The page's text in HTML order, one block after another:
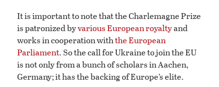
It is important to note that the Charlemagne Prize
is patronized byvarious European royaltyand
works in cooperation withthe European
Parliament. So the call for Ukraine to join the EU
is not only from a bunch of scholars in Aachen,
Germany; it has the backing of Europe’s elite.